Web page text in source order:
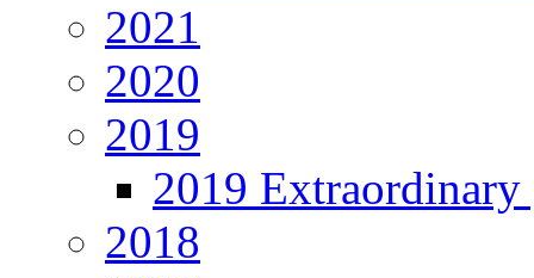
2021
2020
2019
2019 Extraordinary
2018